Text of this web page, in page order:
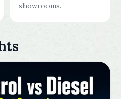
showrooms.